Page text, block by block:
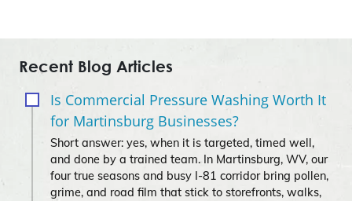
Recent Blog Articles
Is Commercial Pressure Washing Worth It
for Martinsburg Businesses?
Short answer: yes, when it is targeted, timed well,
and done by a trained team. In Martinsburg, WV, our
four true seasons and busy I‑81 corridor bring pollen,
grime, and road film that stick to storefronts, walks,